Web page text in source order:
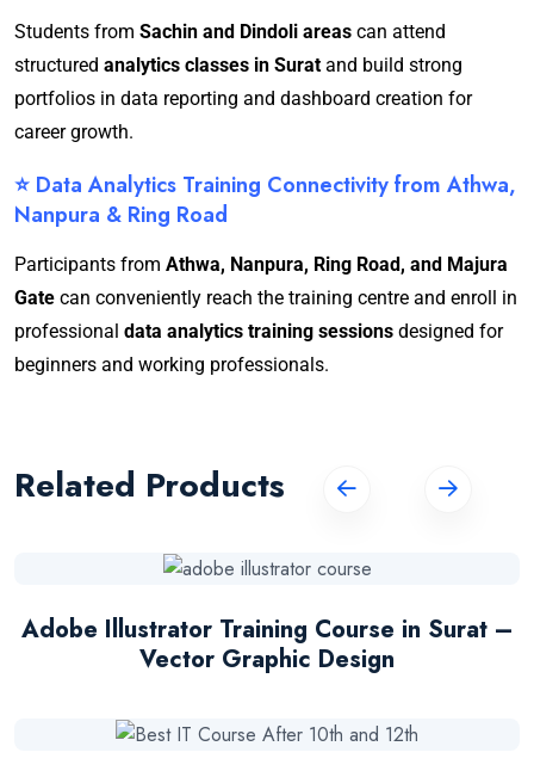
Students from Sachin and Dindoli areas can attend
structured analytics classes in Surat and build strong
portfolios in data reporting and dashboard creation for
career growth.
⭐ Data Analytics Training Connectivity from Athwa,
Nanpura & Ring Road
Participants from Athwa, Nanpura, Ring Road, and Majura
Gate can conveniently reach the training centre and enroll in
professional data analytics training sessions designed for
beginners and working professionals.
Related Products
Adobe Illustrator Training Course in Surat –
Vector Graphic Design